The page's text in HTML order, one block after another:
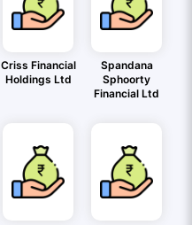
Criss Financial
Holdings Ltd
Spandana
Sphoorty
Financial Ltd